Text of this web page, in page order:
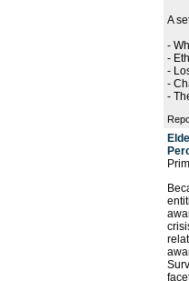
A
-
-
-
-
-